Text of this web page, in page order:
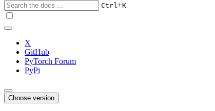
Ctrl+K
X
GitHub
PyTorch Forum
PyPi
Choose version